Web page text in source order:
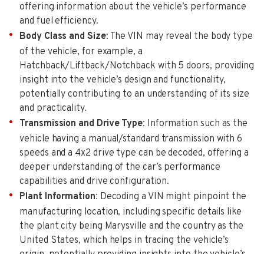
offering information about the vehicle’s performance
and fuel efficiency.
Body Class and Size: The VIN may reveal the body type
of the vehicle, for example, a
Hatchback/Liftback/Notchback with 5 doors, providing
insight into the vehicle’s design and functionality,
potentially contributing to an understanding of its size
and practicality.
Transmission and Drive Type: Information such as the
vehicle having a manual/standard transmission with 6
speeds and a 4x2 drive type can be decoded, offering a
deeper understanding of the car’s performance
capabilities and drive configuration.
Plant Information: Decoding a VIN might pinpoint the
manufacturing location, including specific details like
the plant city being Marysville and the country as the
United States, which helps in tracing the vehicle’s